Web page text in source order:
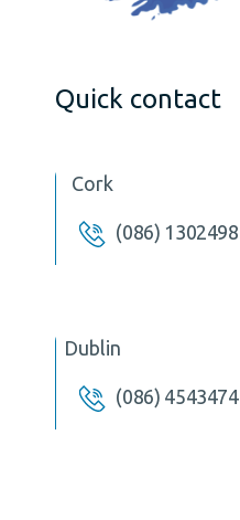
Quick contact
Cork
(086) 1302498
Dublin
(086) 4543474